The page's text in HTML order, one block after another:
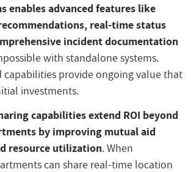
enables advanced features like
real-time status
incident documentation
with standalone systems.
capabilities provide ongoing value that
investments.
capabilities extend ROI beyond
by improving mutual aid
resource utilization. When
can share real-time location